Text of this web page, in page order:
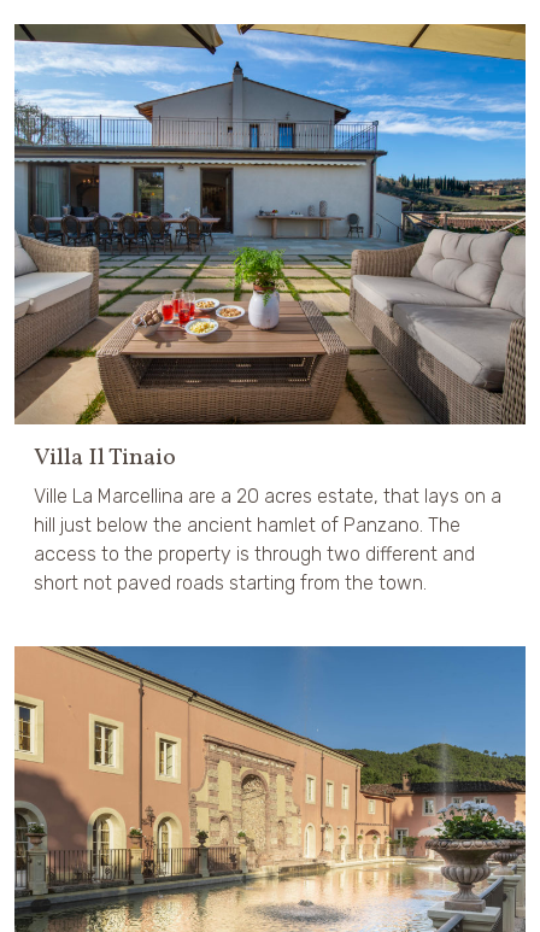
Villa Il Tinaio
Ville La Marcellina are a 20 acres estate, that lays on a
hill just below the ancient hamlet of Panzano. The
access to the property is through two different and
short not paved roads starting from the town.